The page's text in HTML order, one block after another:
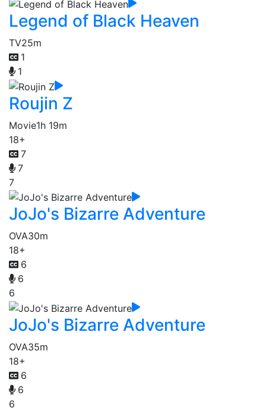
Legend of Black Heaven
TV25m
1
1
Roujin Z
Movie1h 19m
18+
7
7
7
JoJo's Bizarre Adventure
OVA30m
18+
6
6
6
JoJo's Bizarre Adventure
OVA35m
18+
6
6
6